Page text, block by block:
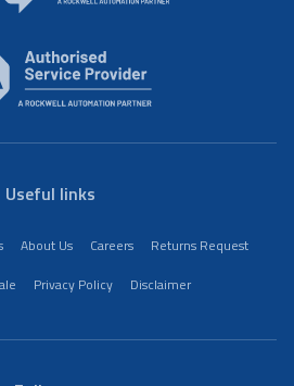
Useful links
About Us Careers
Returns Request
Privacy Policy Disclaimer